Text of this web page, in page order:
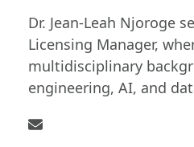
Dr. Jean-Leah Njoroge
Licensing Manager,
multidisciplinary
engineering, AI, and
Email